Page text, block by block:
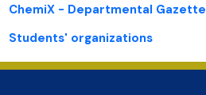
ChemiX - Departmental Gazette
Students' organizations